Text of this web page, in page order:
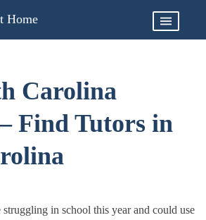
Home
Carolina
Find Tutors in
in school this year and could use